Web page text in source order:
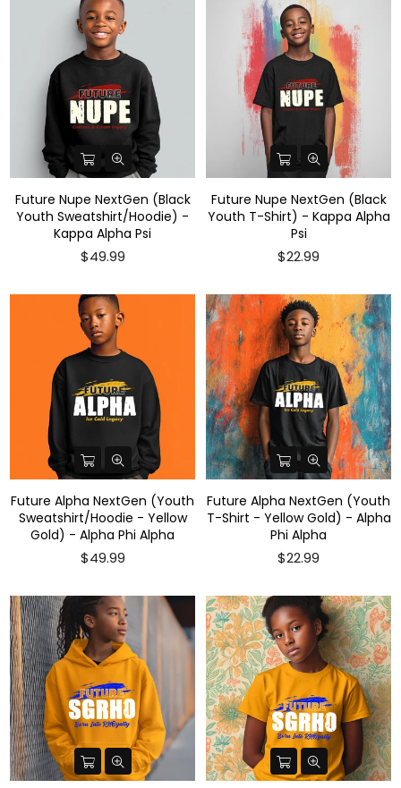
Future Nupe NextGen (Black
Youth Sweatshirt/Hoodie) -
Kappa Alpha Psi
$49.99
Future Nupe NextGen (Black
Youth T-Shirt) - Kappa Alpha
Psi
$22.99
Future Alpha NextGen (Youth
Sweatshirt/Hoodie - Yellow
Gold) - Alpha Phi Alpha
$49.99
Future Alpha NextGen (Youth
T-Shirt - Yellow Gold) - Alpha
Phi Alpha
$22.99